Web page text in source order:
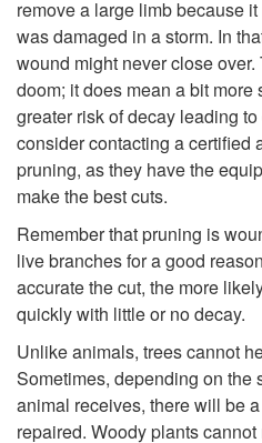
remove a large limb because
was damaged in a storm. In
wound might never close
doom; it does mean a bit more
greater risk of decay leading
consider contacting a certified
pruning, as they have the
make the best cuts.
Remember that pruning is
live branches for a good
accurate the cut, the more
quickly with little or no decay.
Unlike animals, trees cannot
Sometimes, depending on the
animal receives, there will be
repaired. Woody plants